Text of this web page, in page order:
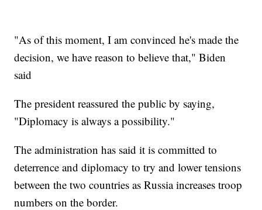
"As of this moment, I am convinced he's made the
decision, we have reason to believe that," Biden
said
The president reassured the public by saying,
"Diplomacy is always a possibility."
The administration has said it is committed to
deterrence and diplomacy to try and lower tensions
between the two countries as Russia increases troop
numbers on the border.